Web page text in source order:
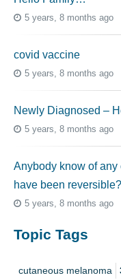
5 years, 8 months ago
covid vaccine
5 years, 8 months ago
Newly Diagnosed –
5 years, 8 months ago
Anybody know of
have been
5 years, 8 months ago
Topic Tags
cutaneous melanoma